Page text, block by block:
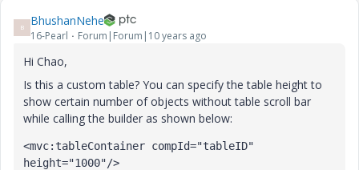
B BhushanNehe
16-Pearl Forum|Forum|10 years ago
Hi Chao,
Is this a custom table? You can specify the table height to
show certain number of objects without table scroll bar
while calling the builder as shown below:
<mvc:tableContainer compId="tableID"
height="1000"/>